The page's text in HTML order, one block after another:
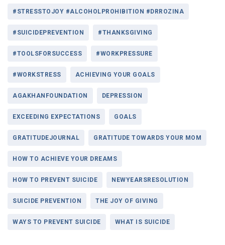
#STRESSTOJOY #ALCOHOLPROHIBITION #DRROZINA
#SUICIDEPREVENTION #THANKSGIVING
#TOOLSFORSUCCESS #WORKPRESSURE
#WORKSTRESS ACHIEVING YOUR GOALS
AGAKHANFOUNDATION DEPRESSION
EXCEEDING EXPECTATIONS GOALS
GRATITUDEJOURNAL GRATITUDE TOWARDS YOUR MOM
HOW TO ACHIEVE YOUR DREAMS
HOW TO PREVENT SUICIDE NEWYEARSRESOLUTION
SUICIDE PREVENTION THE JOY OF GIVING
WAYS TO PREVENT SUICIDE WHAT IS SUICIDE